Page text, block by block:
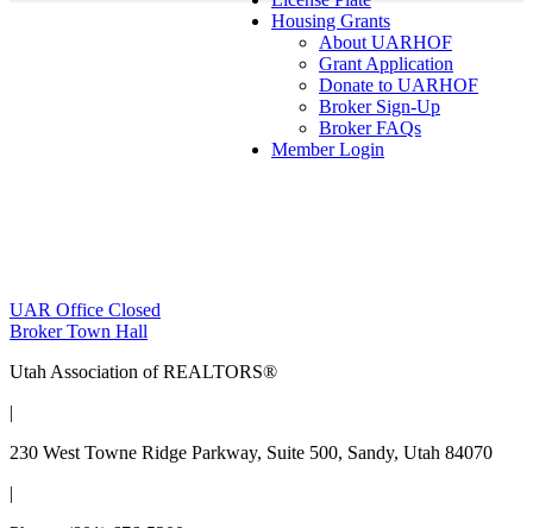
Housing Grants
About UARHOF
Grant Application
Donate to UARHOF
Broker Sign-Up
Broker FAQs
Member Login
Post
navigation
UAR Office Closed
Broker Town Hall
Utah Association of REALTORS®
|
230 West Towne Ridge Parkway, Suite 500, Sandy, Utah 84070
|